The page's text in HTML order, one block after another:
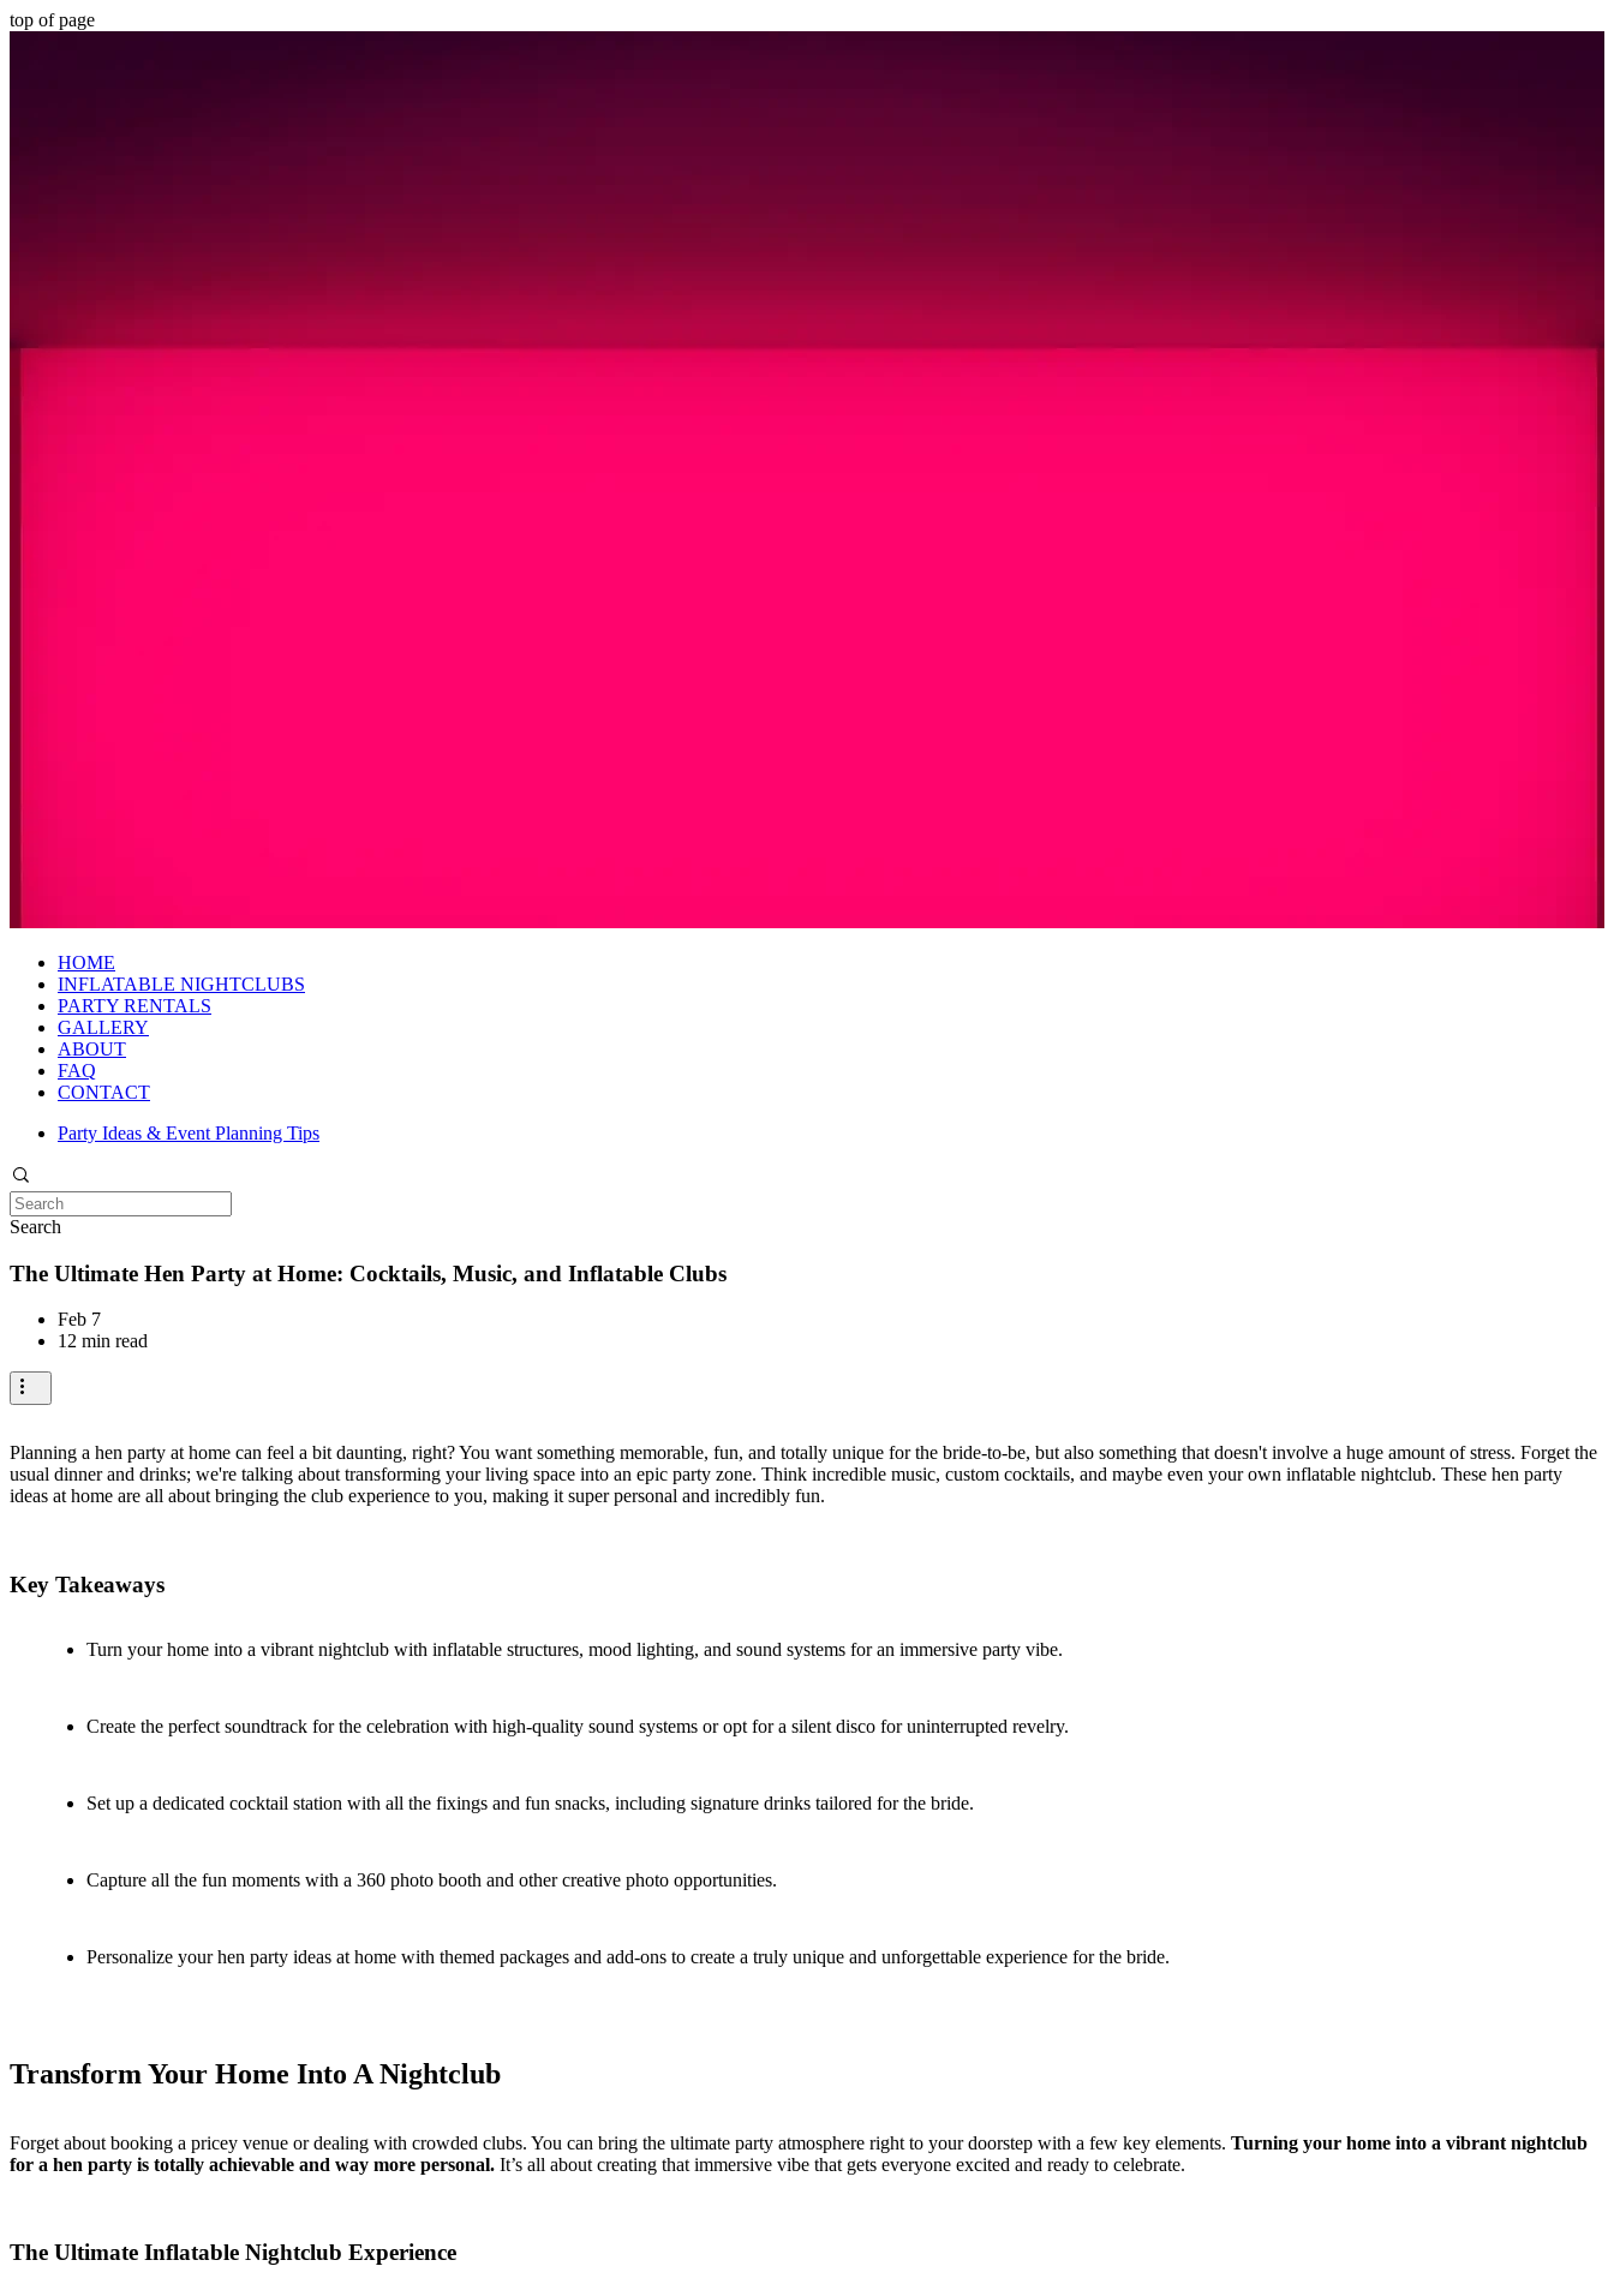
top of page
HOME
INFLATABLE NIGHTCLUBS
PARTY RENTALS
GALLERY
ABOUT
FAQ
CONTACT
Party Ideas & Event Planning Tips
Search
The Ultimate Hen Party at Home: Cocktails, Music, and Inflatable Clubs
Feb 7
12 min read
Planning a hen party at home can feel a bit daunting, right? You want something memorable, fun, and totally unique for the bride-to-be, but also something that doesn't involve a huge amount of stress. Forget the
usual dinner and drinks; we're talking about transforming your living space into an epic party zone. Think incredible music, custom cocktails, and maybe even your own inflatable nightclub. These hen party
ideas at home are all about bringing the club experience to you, making it super personal and incredibly fun.
Key Takeaways
Turn your home into a vibrant nightclub with inflatable structures, mood lighting, and sound systems for an immersive party vibe.
Create the perfect soundtrack for the celebration with high-quality sound systems or opt for a silent disco for uninterrupted revelry.
Set up a dedicated cocktail station with all the fixings and fun snacks, including signature drinks tailored for the bride.
Capture all the fun moments with a 360 photo booth and other creative photo opportunities.
Personalize your hen party ideas at home with themed packages and add-ons to create a truly unique and unforgettable experience for the bride.
Transform Your Home Into A Nightclub
Forget about booking a pricey venue or dealing with crowded clubs. You can bring the ultimate party atmosphere right to your doorstep with a few key elements. Turning your home into a vibrant nightclub
for a hen party is totally achievable and way more personal. It’s all about creating that immersive vibe that gets everyone excited and ready to celebrate.
The Ultimate Inflatable Nightclub Experience